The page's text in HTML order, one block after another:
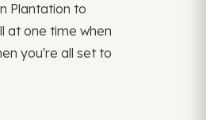
Plantation to
at one time when
you're all set to